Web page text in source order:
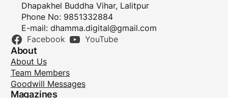
Dhapakhel Buddha Vihar, Lalitpur
Phone No: 9851332884
E-mail: dhamma.digital@gmail.com
Facebook YouTube
About
About Us
Team Members
Goodwill Messages
Magazines